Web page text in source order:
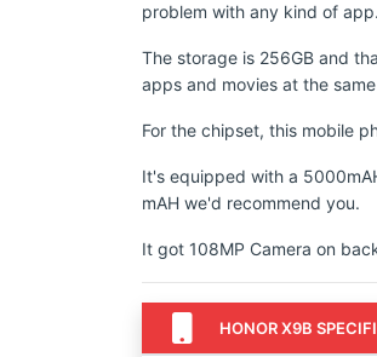
problem with any kind of app.
The storage is 256GB and
apps and movies at the
For the chipset, this mobile
It's equipped with a
mAH we'd recommend you.
It got 108MP Camera on
HONOR X9B